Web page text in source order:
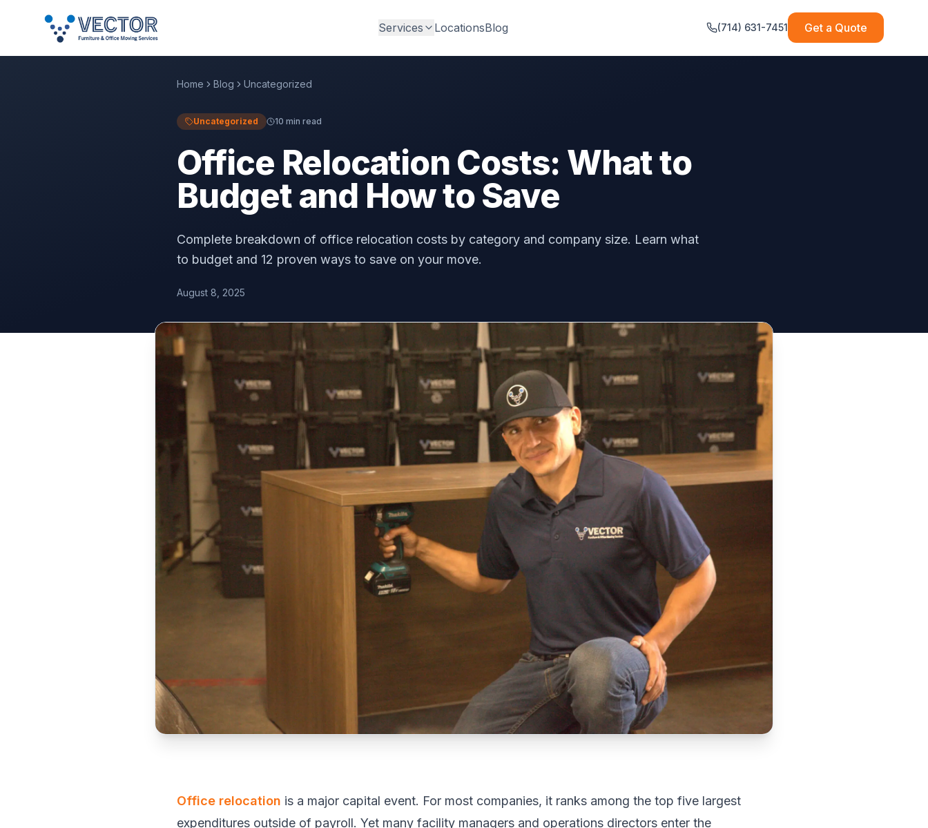
Services LocationsBlog (714) 631-7451 Get a Quote
Home Blog Uncategorized
Uncategorized 10 min read
Office Relocation Costs: What to
Budget and How to Save
Complete breakdown of office relocation costs by category and company size. Learn what
to budget and 12 proven ways to save on your move.
August 8, 2025
Office relocation is a major capital event. For most companies, it ranks among the top five largest
expenditures outside of payroll. Yet many facility managers and operations directors enter the